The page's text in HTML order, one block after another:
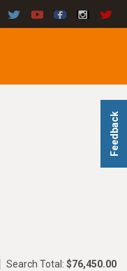
Feedback
Search Total: $76,450.00